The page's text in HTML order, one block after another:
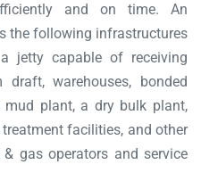
and on time. An
the following infrastructures
jetty capable of receiving
warehouses, bonded
mud plant, a dry bulk plant,
facilities, and other
gas operators and service